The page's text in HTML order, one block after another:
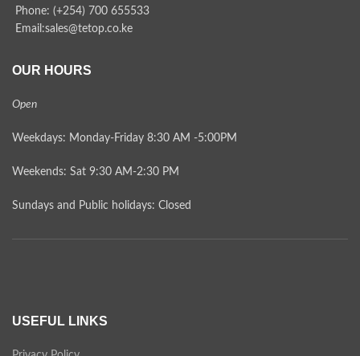
Phone: (+254) 700 655533
Email:sales@tetop.co.ke
OUR HOURS
Open
Weekdays: Monday-Friday 8:30 AM -5:00PM
Weekends: Sat 9:30 AM-2:30 PM
Sundays and Public holidays: Closed
USEFUL LINKS